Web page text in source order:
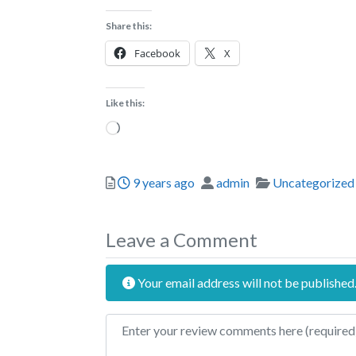
Share this:
Facebook X
Like this:
Loading…
Posted
9 years ago Author
admin Categories
Uncategorized
Leave a Comment
Your email address will not be published.
Review text